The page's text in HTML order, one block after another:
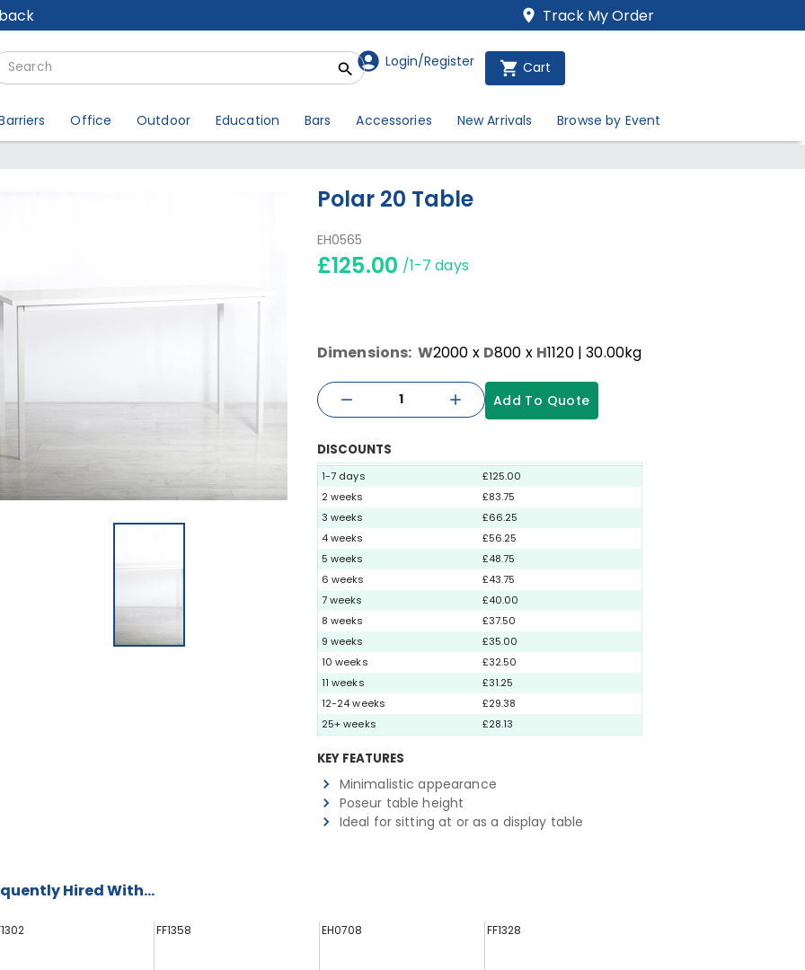
Track My Order
Login/Register Cart
Office Outdoor Education Bars Accessories New Arrivals Browse by Event
Polar 20 Table
EH0565
£125.00 /1-7 days
Dimensions: W2000 x D800 x H1120| 30.00kg
Add To Quote
DISCOUNTS
1-7 days
£125.00
2 weeks
£83.75
3 weeks
£66.25
4 weeks
£56.25
5 weeks
£48.75
6 weeks
£43.75
7 weeks
£40.00
8 weeks
£37.50
9 weeks
£35.00
10 weeks
£32.50
11 weeks
£31.25
12-24 weeks
£29.38
25+ weeks
£28.13
KEY FEATURES
Minimalistic appearance
Poseur table height
Ideal for sitting at or as a display table
Hired With...
FF1358 EH0708 FF1328